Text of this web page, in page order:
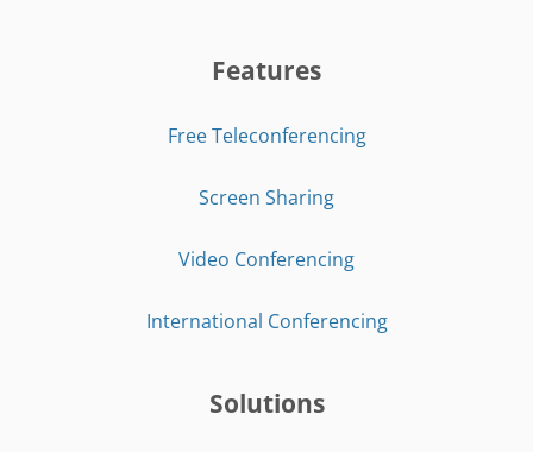
Features
Free Teleconferencing
Screen Sharing
Video Conferencing
International Conferencing
Solutions